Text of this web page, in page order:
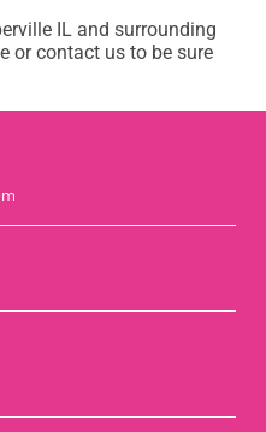
IL and surrounding
or contact us to be sure